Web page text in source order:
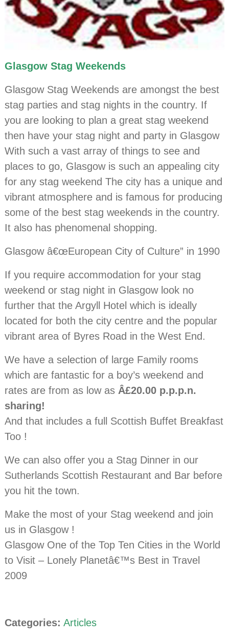
Glasgow Stag Weekends
Glasgow Stag Weekends are amongst the best
stag parties and stag nights in the country. If
you are looking to plan a great stag weekend
then have your stag night and party in Glasgow
With such a vast array of things to see and
places to go, Glasgow is such an appealing city
for any stag weekend The city has a unique and
vibrant atmosphere and is famous for producing
some of the best stag weekends in the country.
It also has phenomenal shopping.
Glasgow â€œEuropean City of Culture” in 1990
If you require accommodation for your stag
weekend or stag night in Glasgow look no
further that the Argyll Hotel which is ideally
located for both the city centre and the popular
vibrant area of Byres Road in the West End.
We have a selection of large Family rooms
which are fantastic for a boy’s weekend and
rates are from as low as Â£20.00 p.p.p.n.
sharing!
And that includes a full Scottish Buffet Breakfast
Too !
We can also offer you a Stag Dinner in our
Sutherlands Scottish Restaurant and Bar before
you hit the town.
Make the most of your Stag weekend and join
us in Glasgow !
Glasgow One of the Top Ten Cities in the World
to Visit – Lonely Planetâ€™s Best in Travel
2009
Categories: Articles